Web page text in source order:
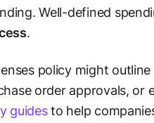
Well-defined
.
policy might
order approvals, or
guidesto help